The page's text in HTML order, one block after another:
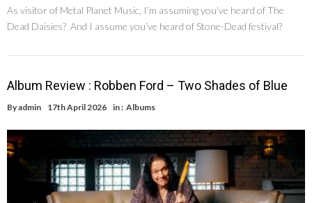
As visitor of Metal Planet Music, I’m assuming you’ve heard of The
Dead Daisies? And I assume you’ve heard of Stone-Dead festival?
Album Review : Robben Ford – Two Shades of Blue
Byadmin 17th April 2026 in : Albums